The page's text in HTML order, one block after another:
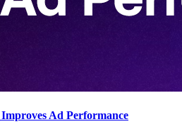
Ad Performance